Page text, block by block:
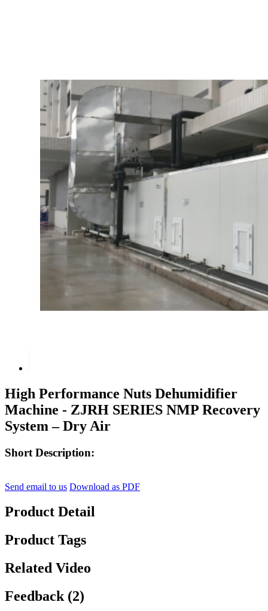
High Performance Nuts Dehumidifier
Machine - ZJRH SERIES NMP Recovery
System – Dry Air
Short Description:
Send email to us Download as PDF
Product Detail
Product Tags
Related Video
Feedback (2)